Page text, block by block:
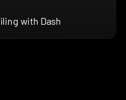
with Dash